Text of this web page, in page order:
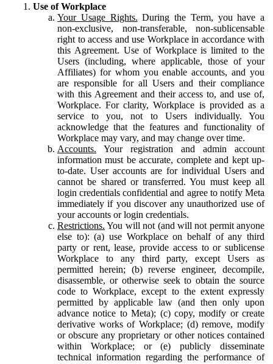
Use of Workplace
Your Usage Rights. During the Term, you have a
non-exclusive, non-transferable, non-sublicensable
right to access and use Workplace in accordance with
this Agreement. Use of Workplace is limited to the
Users (including, where applicable, those of your
Affiliates) for whom you enable accounts, and you
are responsible for all Users and their compliance
with this Agreement and their access to, and use of,
Workplace. For clarity, Workplace is provided as a
service to you, not to Users individually. You
acknowledge that the features and functionality of
Workplace may vary, and may change over time.
Accounts. Your registration and admin account
information must be accurate, complete and kept up-
to-date. User accounts are for individual Users and
cannot be shared or transferred. You must keep all
login credentials confidential and agree to notify Meta
immediately if you discover any unauthorized use of
your accounts or login credentials.
Restrictions. You will not (and will not permit anyone
else to): (a) use Workplace on behalf of any third
party or rent, lease, provide access to or sublicense
Workplace to any third party, except Users as
permitted herein; (b) reverse engineer, decompile,
disassemble, or otherwise seek to obtain the source
code to Workplace, except to the extent expressly
permitted by applicable law (and then only upon
advance notice to Meta); (c) copy, modify or create
derivative works of Workplace; (d) remove, modify
or obscure any proprietary or other notices contained
within Workplace; or (e) publicly disseminate
technical information regarding the performance of